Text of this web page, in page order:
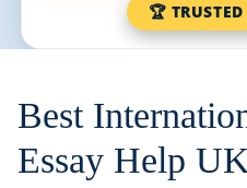
🏆
Best
Essay Help